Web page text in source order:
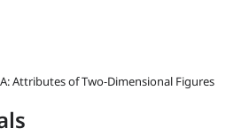
Attributes of Two-Dimensional Figures